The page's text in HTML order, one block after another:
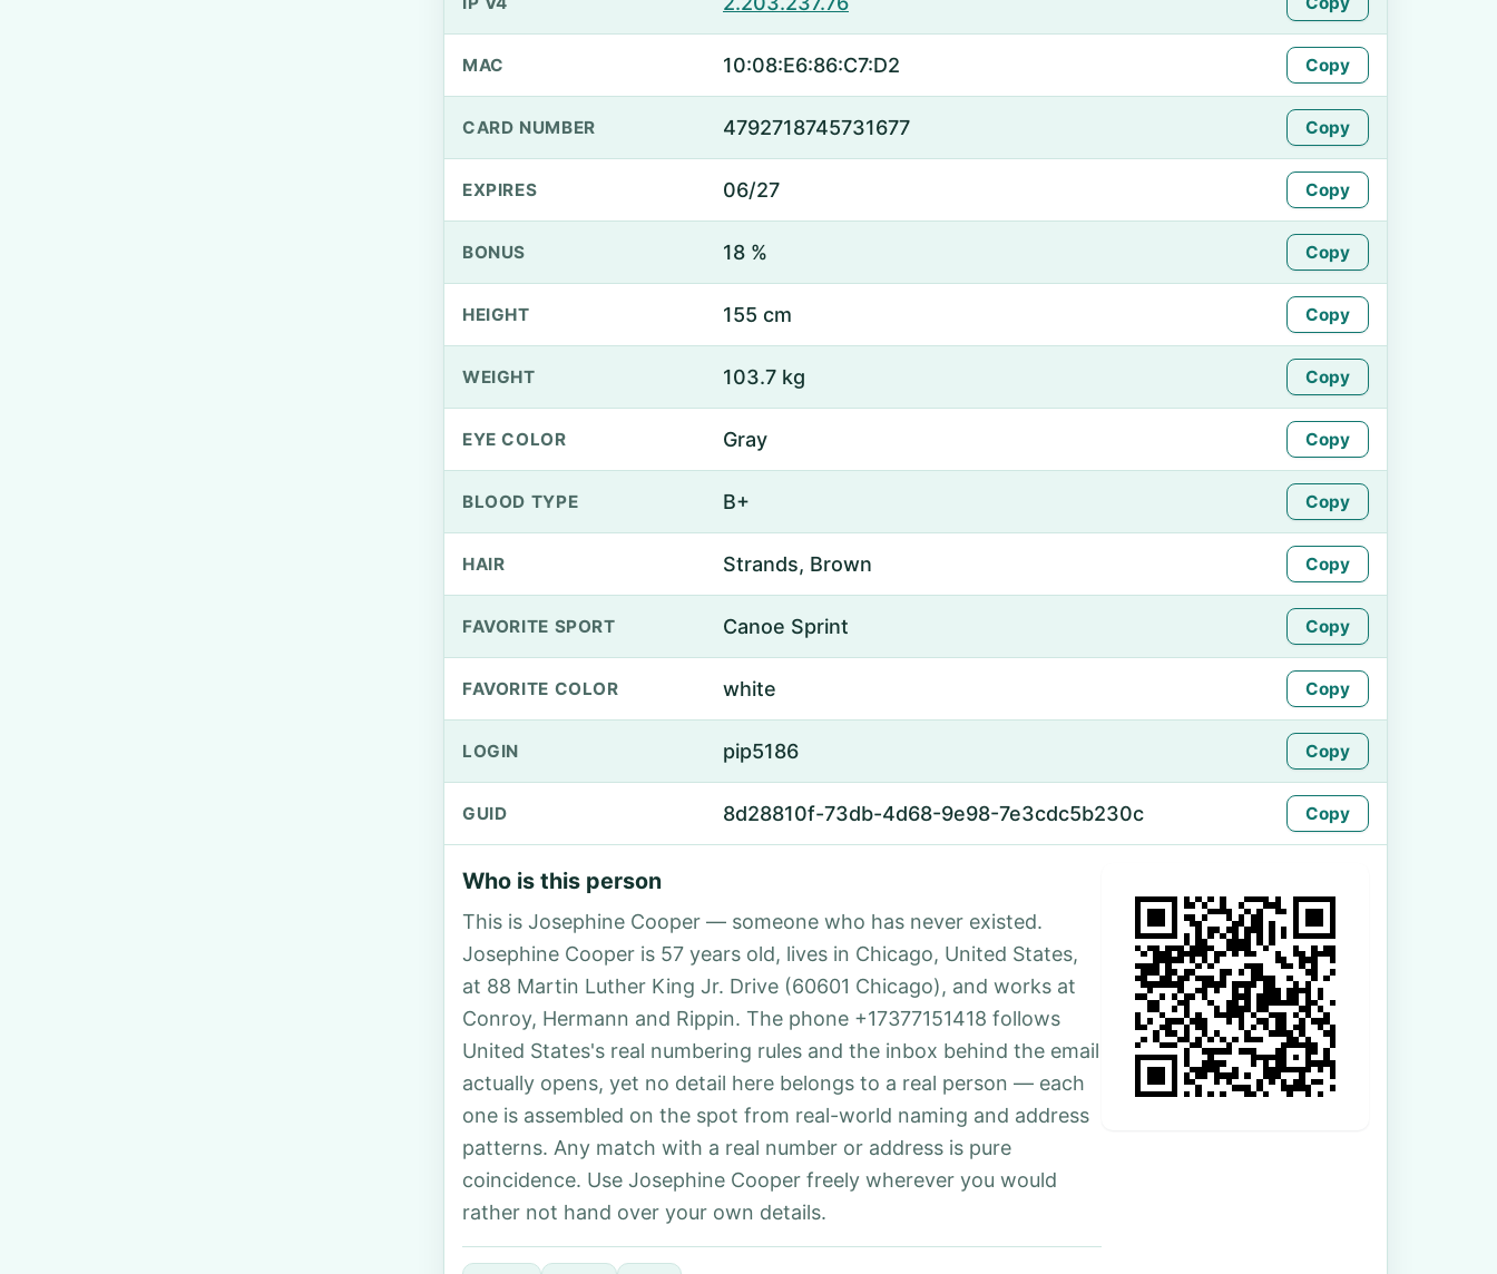
MAC 10:08:E6:86:C7:D2 Copy
CARD NUMBER 4792718745731677 Copy
EXPIRES 06/27 Copy
BONUS 18 % Copy
HEIGHT 155 cm Copy
WEIGHT 103.7 kg Copy
EYE COLOR Gray Copy
BLOOD TYPE B+ Copy
HAIR Strands, Brown Copy
FAVORITE SPORT Canoe Sprint Copy
FAVORITE COLOR white Copy
LOGIN pip5186 Copy
GUID 8d28810f-73db-4d68-9e98-7e3cdc5b230c Copy
Who is this person
This is Josephine Cooper — someone who has never existed.
Josephine Cooper is 57 years old, lives in Chicago, United States,
at 88 Martin Luther King Jr. Drive (60601 Chicago), and works at
Conroy, Hermann and Rippin. The phone +17377151418 follows
United States's real numbering rules and the inbox behind the email
actually opens, yet no detail here belongs to a real person — each
one is assembled on the spot from real-world naming and address
patterns. Any match with a real number or address is pure
coincidence. Use Josephine Cooper freely wherever you would
rather not hand over your own details.